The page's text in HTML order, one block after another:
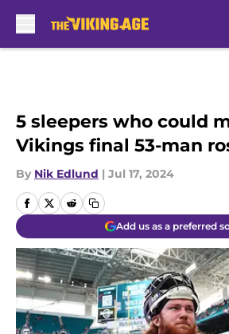
5 sleepers who could
Vikings final 53-man
By Nik Edlund | Jul 17, 2024
Add us as a preferred